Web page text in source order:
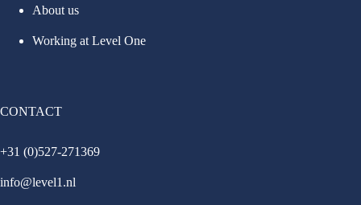
About us
Working at Level One
CONTACT
+31 (0)527-271369
info@level1.nl